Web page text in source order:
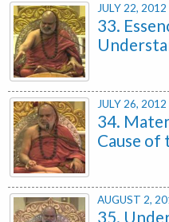
JULY 22, 2012
33.
JULY 26, 2012
34.
Cause of
AUGUST 2,
35.